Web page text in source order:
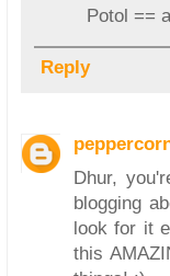
Potol ==
Reply
Dhur,
blogging
look for it
this